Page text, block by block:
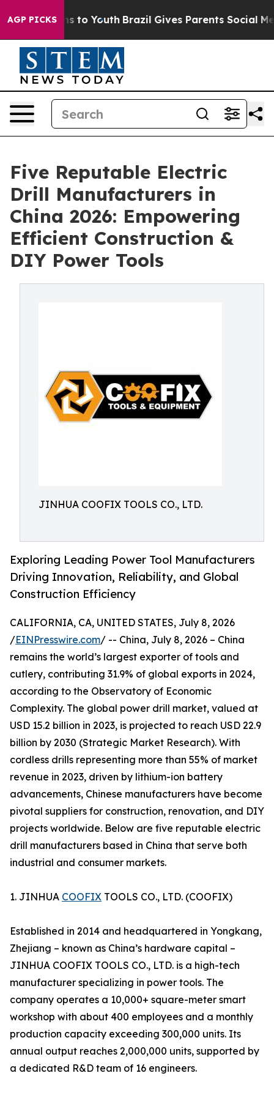
AGP PICKS
Harms to Youth Brazil Gives Parents Social Media
Five Reputable Electric
Drill Manufacturers in
China 2026: Empowering
Efficient Construction &
DIY Power Tools
JINHUA COOFIX TOOLS CO., LTD.
Exploring Leading Power Tool Manufacturers
Driving Innovation, Reliability, and Global
Construction Efficiency
CALIFORNIA, CA, UNITED STATES, July 8, 2026
/EINPresswire.com/ -- China, July 8, 2026 – China
remains the world’s largest exporter of tools and
cutlery, contributing 31.9% of global exports in 2024,
according to the Observatory of Economic
Complexity. The global power drill market, valued at
USD 15.2 billion in 2023, is projected to reach USD 22.9
billion by 2030 (Strategic Market Research). With
cordless drills representing more than 55% of market
revenue in 2023, driven by lithium-ion battery
advancements, Chinese manufacturers have become
pivotal suppliers for construction, renovation, and DIY
projects worldwide. Below are five reputable electric
drill manufacturers based in China that serve both
industrial and consumer markets.
1. JINHUA COOFIX TOOLS CO., LTD. (COOFIX)
Established in 2014 and headquartered in Yongkang,
Zhejiang – known as China’s hardware capital –
JINHUA COOFIX TOOLS CO., LTD. is a high-tech
manufacturer specializing in power tools. The
company operates a 10,000+ square-meter smart
workshop with about 400 employees and a monthly
production capacity exceeding 300,000 units. Its
annual output reaches 2,000,000 units, supported by
a dedicated R&D team of 16 engineers.